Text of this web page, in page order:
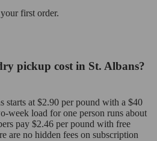
first order.
pickup cost in St. Albans?
starts at $2.90 per pound with a $40
week load for one person runs about
pay $2.46 per pound with free
are no hidden fees on subscription